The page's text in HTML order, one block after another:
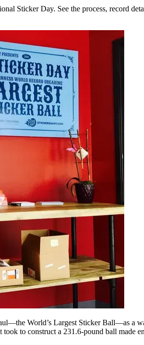
Sticker Day. See the process, record
World’s Largest Sticker Ball—as a
to construct a 231.6-pound ball made